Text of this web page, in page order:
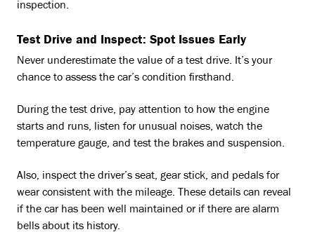
inspection.
Test Drive and Inspect: Spot Issues Early
Never underestimate the value of a test drive. It’s your
chance to assess the car’s condition firsthand.
During the test drive, pay attention to how the engine
starts and runs, listen for unusual noises, watch the
temperature gauge, and test the brakes and suspension.
Also, inspect the driver’s seat, gear stick, and pedals for
wear consistent with the mileage. These details can reveal
if the car has been well maintained or if there are alarm
bells about its history.